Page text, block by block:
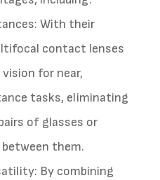
: With their
contact lenses
for near,
tasks, eliminating
of glasses or
them.
: By combining